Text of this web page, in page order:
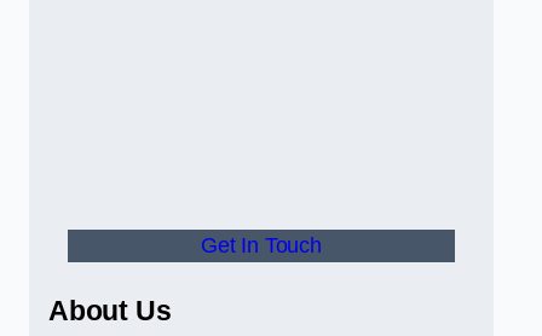
Get In Touch
About Us